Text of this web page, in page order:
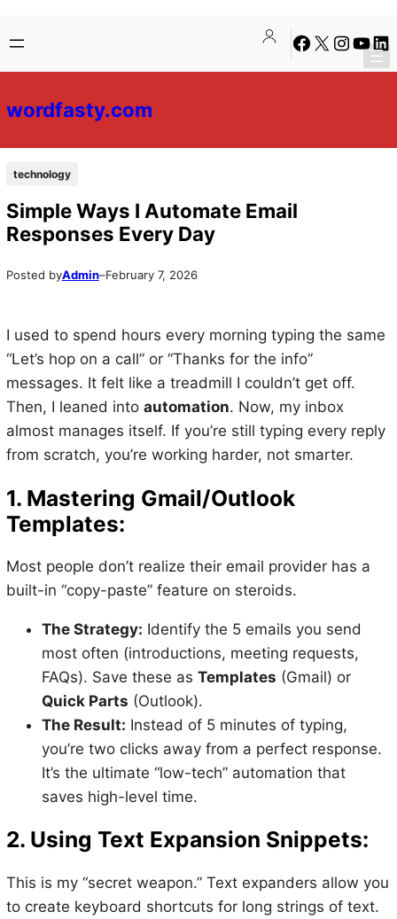
to
content
to
content
Facebook
X Instagram
wordfasty.com
technology
Simple Ways I Automate Email
Responses Every Day
Posted byAdmin–February 7, 2026
I used to spend hours every morning typing the same
“Let’s hop on a call” or “Thanks for the info”
messages. It felt like a treadmill I couldn’t get off.
Then, I leaned into automation. Now, my inbox
almost manages itself. If you’re still typing every reply
from scratch, you’re working harder, not smarter.
1. Mastering Gmail/Outlook
Templates:
Most people don’t realize their email provider has a
built-in “copy-paste” feature on steroids.
The Strategy: Identify the 5 emails you send
most often (introductions, meeting requests,
FAQs). Save these as Templates (Gmail) or
Quick Parts (Outlook).
The Result: Instead of 5 minutes of typing,
you’re two clicks away from a perfect response.
It’s the ultimate “low-tech” automation that
saves high-level time.
2. Using Text Expansion Snippets:
This is my “secret weapon.” Text expanders allow you
to create keyboard shortcuts for long strings of text.